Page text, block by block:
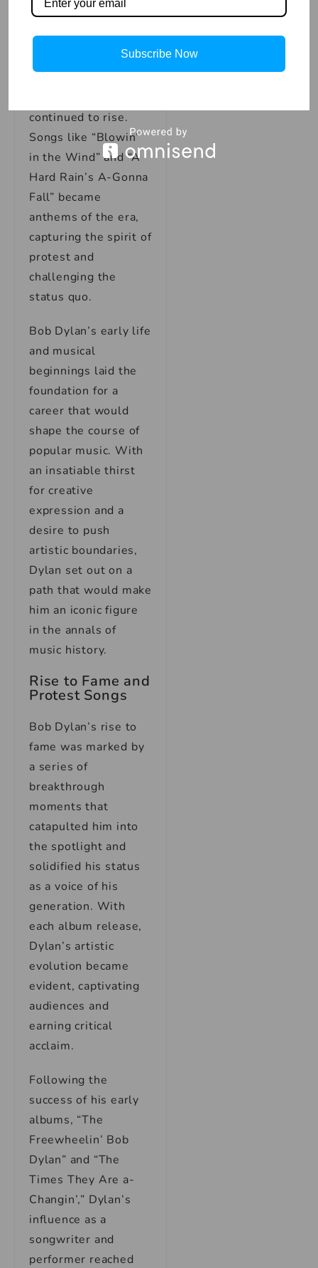
With his sophomore
album, “The
Freewheelin’ Bob
continued to rise.
Songs like “Blowin’
in the Wind” and “A
Hard Rain’s A-Gonna
Fall” became
anthems of the era,
capturing the spirit of
protest and
challenging the
status quo.
Bob Dylan’s early life
and musical
beginnings laid the
foundation for a
career that would
shape the course of
popular music. With
an insatiable thirst
for creative
expression and a
desire to push
artistic boundaries,
Dylan set out on a
path that would make
him an iconic figure
in the annals of
music history.
Rise to Fame and
Protest Songs
Bob Dylan’s rise to
fame was marked by
a series of
breakthrough
moments that
catapulted him into
the spotlight and
solidified his status
as a voice of his
generation. With
each album release,
Dylan’s artistic
evolution became
evident, captivating
audiences and
earning critical
acclaim.
Following the
success of his early
albums, “The
Freewheelin’ Bob
Dylan” and “The
Times They Are a-
Changin’,” Dylan’s
influence as a
songwriter and
performer reached
Subscribe Now